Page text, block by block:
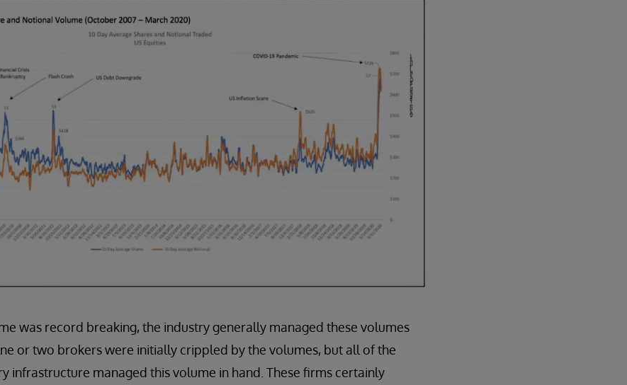
was record breaking, the industry generally managed these volumes
or two brokers were initially crippled by the volumes, but all of the
infrastructure managed this volume in hand. These firms certainly